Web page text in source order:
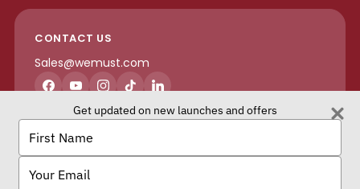
CONTACT US
Sales@wemust.com
Facebook
YouTubeInstagram
TikTokLinkedIn
Get updated on new launches and offers
your
name
your